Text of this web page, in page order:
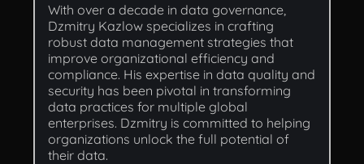
With over a decade in data governance,
Dzmitry Kazlow specializes in crafting
robust data management strategies that
improve organizational efficiency and
compliance. His expertise in data quality and
security has been pivotal in transforming
data practices for multiple global
enterprises. Dzmitry is committed to helping
organizations unlock the full potential of
their data.